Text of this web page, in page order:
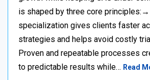
is shaped by three core
specialization gives clients faster
strategies and helps avoid costly
Proven and repeatable processes
to predictable results while… Read